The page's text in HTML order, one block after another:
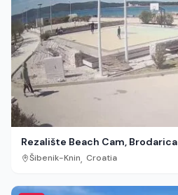
Rezalište Beach Cam, Brodarica
Šibenik-Knin, Croatia